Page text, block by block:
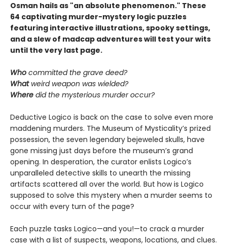
Osman hails as "an absolute phenomenon." These
64 captivating murder-mystery logic puzzles
featuring interactive illustrations, spooky settings,
and a slew of madcap adventures will test your wits
until the very last page.
Who committed the grave deed?
Whatweird weapon was wielded?
Where did the mysterious murder occur?
Deductive Logico is back on the case to solve even more
maddening murders. The Museum of Mysticality’s prized
possession, the seven legendary bejeweled skulls, have
gone missing just days before the museum’s grand
opening. In desperation, the curator enlists Logico’s
unparalleled detective skills to unearth the missing
artifacts scattered all over the world. But how is Logico
supposed to solve this mystery when a murder seems to
occur with every turn of the page?
Each puzzle tasks Logico—and you!—to crack a murder
case with a list of suspects, weapons, locations, and clues.